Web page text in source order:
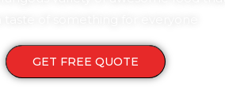
GET FREE QUOTE